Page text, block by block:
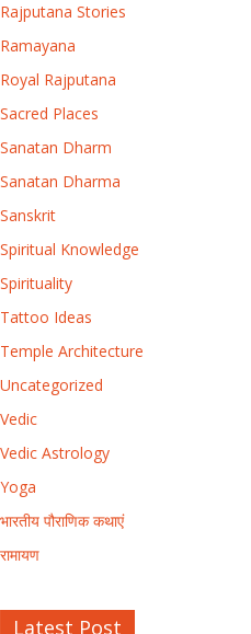
Rajputana Stories
Ramayana
Royal Rajputana
Sacred Places
Sanatan Dharm
Sanatan Dharma
Sanskrit
Spiritual Knowledge
Spirituality
Tattoo Ideas
Temple Architecture
Uncategorized
Vedic
Vedic Astrology
Yoga
भारतीय पौराणिक कथाएं
रामायण
Latest Post